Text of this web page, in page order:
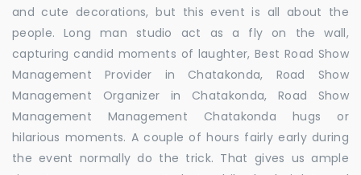
and cute decorations, but this event is all about the
people. Long man studio act as a fly on the wall,
capturing candid moments of laughter, Best Road Show
Management Provider in Chatakonda, Road Show
Management Organizer in Chatakonda, Road Show
Management Management Chatakonda hugs or
hilarious moments. A couple of hours fairly early during
the event normally do the trick. That gives us ample